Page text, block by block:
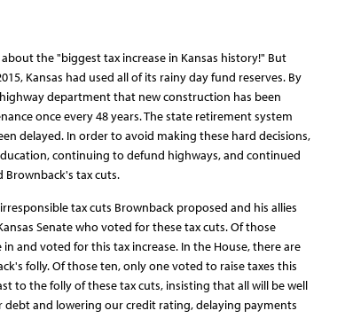
the "biggest tax increase in Kansas history!" But
Kansas had used all of its rainy day fund reserves. By
department that new construction has been
once every 48 years. The state retirement system
delayed. In order to avoid making these hard decisions,
continuing to defund highways, and continued
tax cuts.
tax cuts Brownback proposed and his allies
Senate who voted for these tax cuts. Of those
and voted for this tax increase. In the House, there are
folly. Of those ten, only one voted to raise taxes this
to the folly of these tax cuts, insisting that all will be well
and lowering our credit rating, delaying payments